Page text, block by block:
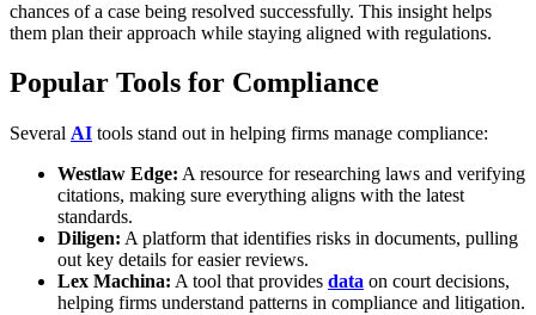
chances of a case being resolved successfully. This insight helps
them plan their approach while staying aligned with regulations.
Popular Tools for Compliance
Several AI tools stand out in helping firms manage compliance:
Westlaw Edge: A resource for researching laws and verifying
citations, making sure everything aligns with the latest
standards.
Diligen: A platform that identifies risks in documents, pulling
out key details for easier reviews.
Lex Machina: A tool that provides data on court decisions,
helping firms understand patterns in compliance and litigation.